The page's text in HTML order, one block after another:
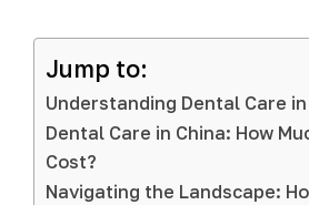
Jump to:
Understanding Dental Care in
Dental Care in China: How
Cost?
Navigating the Landscape: